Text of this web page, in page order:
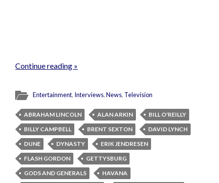
Continue reading »
Entertainment, Interviews,News, Television
ABRAHAM LINCOLN ALAN ARKIN
BILL O'REILLY
BILLY CAMPBELL
BRENT SEXTON
DAVID LYNCH
DUNE
DYNASTY
ERIK JENDRESEN
FLASH GORDON
GETTYSBURG
GODS AND GENERALS
HAVANA